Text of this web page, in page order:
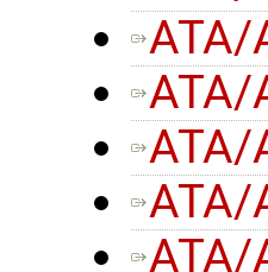
ATA/
ATA/
ATA/
ATA/
ATA/